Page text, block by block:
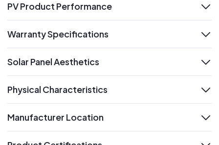
expand
PV Product Performance
Warranty Specifications
Solar Panel Aesthetics
Physical Characteristics
Manufacturer Location